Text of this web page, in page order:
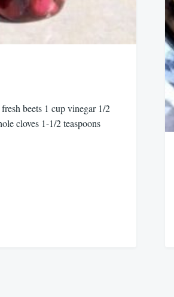
beets 1 cup vinegar 1/2
cloves 1-1/2 teaspoons